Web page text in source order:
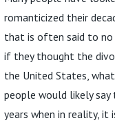
romanticized their
that is often said to no
if they thought the
the United States,
people would likely say
years when in reality,